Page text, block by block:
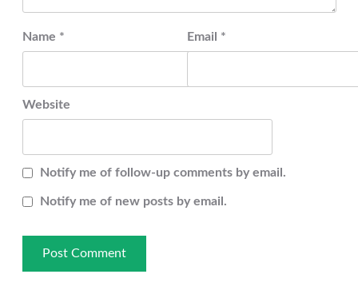
Name * Email *
Website
Notify me of follow-up comments by email.
Notify me of new posts by email.